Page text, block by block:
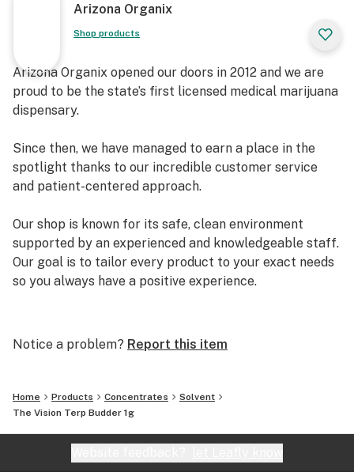
Arizona Organix
Shop products
Arizona Organix opened our doors in 2012 and we are
proud to be the state’s first licensed medical marijuana
dispensary.
Since then, we have managed to earn a place in the
spotlight thanks to our incredible customer service
and patient-centered approach.
Our shop is known for its safe, clean environment
supported by an experienced and knowledgeable staff.
Our goal is to tailor every product to your exact needs
so you always have a positive experience.
marijuana products including many different marijuana
greet you with confidence and understanding, and
really listen to your needs before making a suggestion.
Every recommendation from our staff is backed by the
Notice a problem? Report this item
Home Products Concentrates
Solvent
The Vision Terp Budder 1g